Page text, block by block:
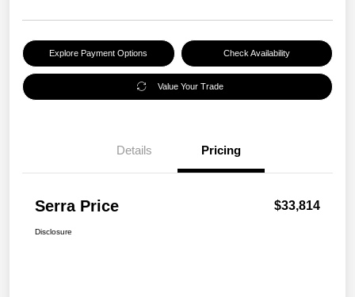
Explore Payment Options Check Availability
Value Your Trade
Details Pricing
Serra Price $33,814
Disclosure